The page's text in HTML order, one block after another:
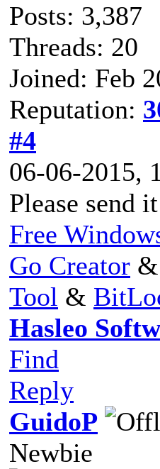
Posts: 3,387
Threads: 20
Joined: Feb
Reputation:
#4
06-06-2015,
Please send
Free
Go Creator &
Tool &
Hasleo
Find
Reply
GuidoP
Newbie